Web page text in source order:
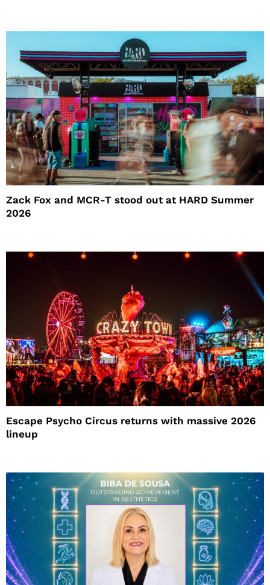
Zack Fox and MCR-T stood out at HARD Summer
2026
Escape Psycho Circus returns with massive 2026
lineup